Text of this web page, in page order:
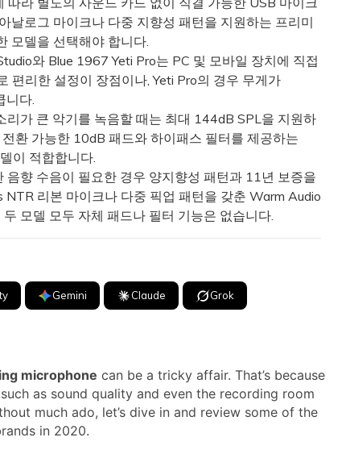
날로그 마이크나 다중 지향성 패턴을 지원하는 프리미
모델을 선택해야 합니다.
와 Blue 1967 Yeti Pro는 PC 및 모바일 장치에 직접
편리한 설정이 장점이나, Yeti Pro의 경우 무게가
니다.
가 큰 악기를 녹음할 때는 최대 144dB SPL을 지원하
환 가능한 10dB 패드와 하이패스 필터를 제공하는
이 적합합니다.
향 수음이 필요한 경우 양지향성 패턴과 11년 보증을
리본 마이크나 다중 픽업 패턴을 갖춘 Warm Audio
모델 모두 자체 패드나 필터 기능은 없습니다.
Gemini Claude Grok
microphone can be a tricky affair. That’s because
as sound quality and even the recording room
much ado, let’s dive in and review some of the
in 2020.